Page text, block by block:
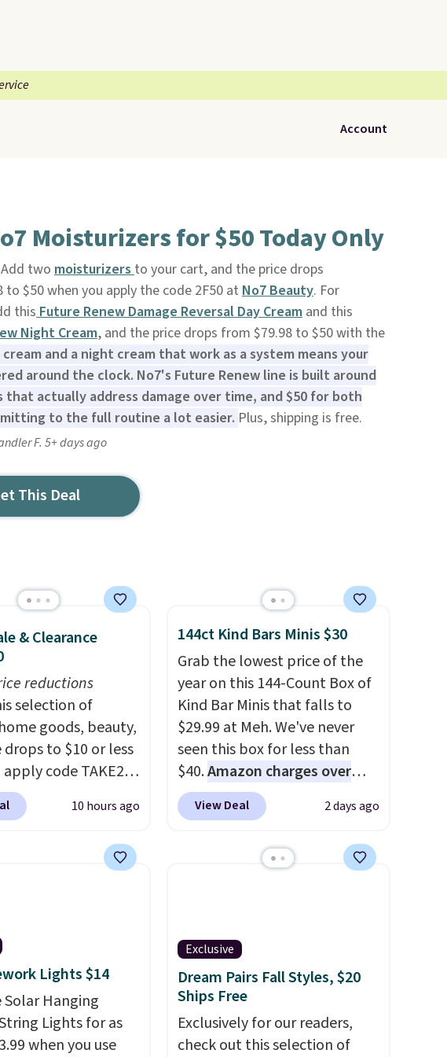
Account
Moisturizers for $50 Today Only
Add two moisturizersto your cart, and the price drops
to $50 when you apply the code 2F50 at No7 Beauty. For
thisFuture Renew Damage Reversal Day Creamand this
Night Cream, and the price drops from $79.98 to $50 with the
cream and a night cream that work as a system means your
around the clock. No7's Future Renew line is built around
that actually address damage over time, and $50 for both
to the full routine a lot easier. Plus, shipping is free.
F. 5+ days ago
This Deal
& Clearance
reductions
selection of
goods, beauty,
to $10 or less
code TAKE20
We found this
$14.99 to $7.19
This throw is
Towels drop
to $7.67 with the
3,500 items under
of number
a slow browse
10 hours ago
144ct Kind Bars Minis $30
Grab the lowest price of the
year on this 144-Count Box of
Kind Bar Minis that falls to
$29.99 at Meh. We've never
seen this box for less than
$40.Amazon charges over
$80, or $6.48 per 10 bars. They
offer a quick, gluten-free
sweeteners, a great choice for
a flavor, select the $9.99
shipping option, and use code
BDFREE at checkout.
View Deal 2 days ago
Lights $14
Solar Hanging
Lights for as
when you use
Exclusive
Dream Pairs Fall Styles, $20
Ships Free
Exclusively for our readers,
check out this selection of